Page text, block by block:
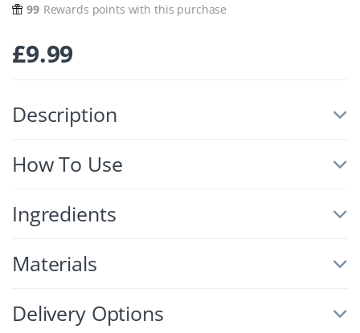
99 Rewards points with this purchase
£9.99
Description
How To Use
Ingredients
Materials
Delivery Options